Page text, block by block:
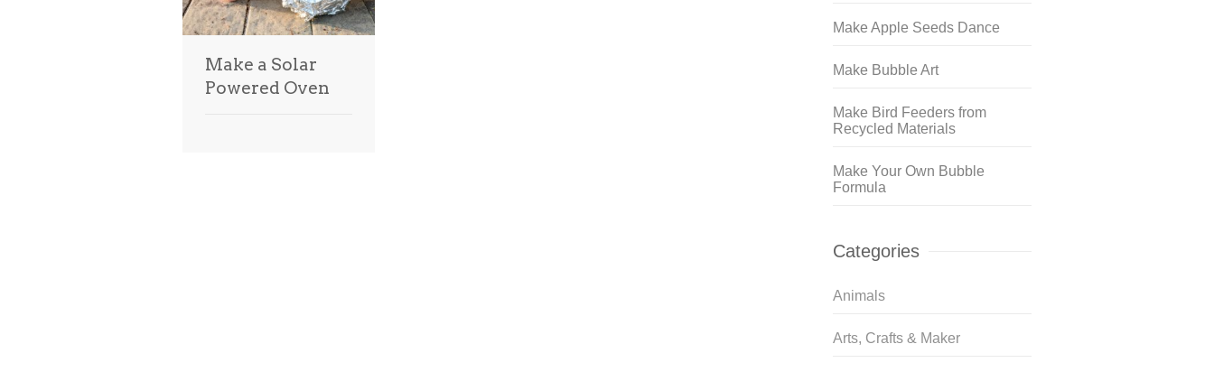
Make a Solar
Powered Oven
Make Apple Seeds Dance
Make Bubble Art
Make Bird Feeders from
Recycled Materials
Make Your Own Bubble
Formula
Categories
Animals
Arts, Crafts & Maker